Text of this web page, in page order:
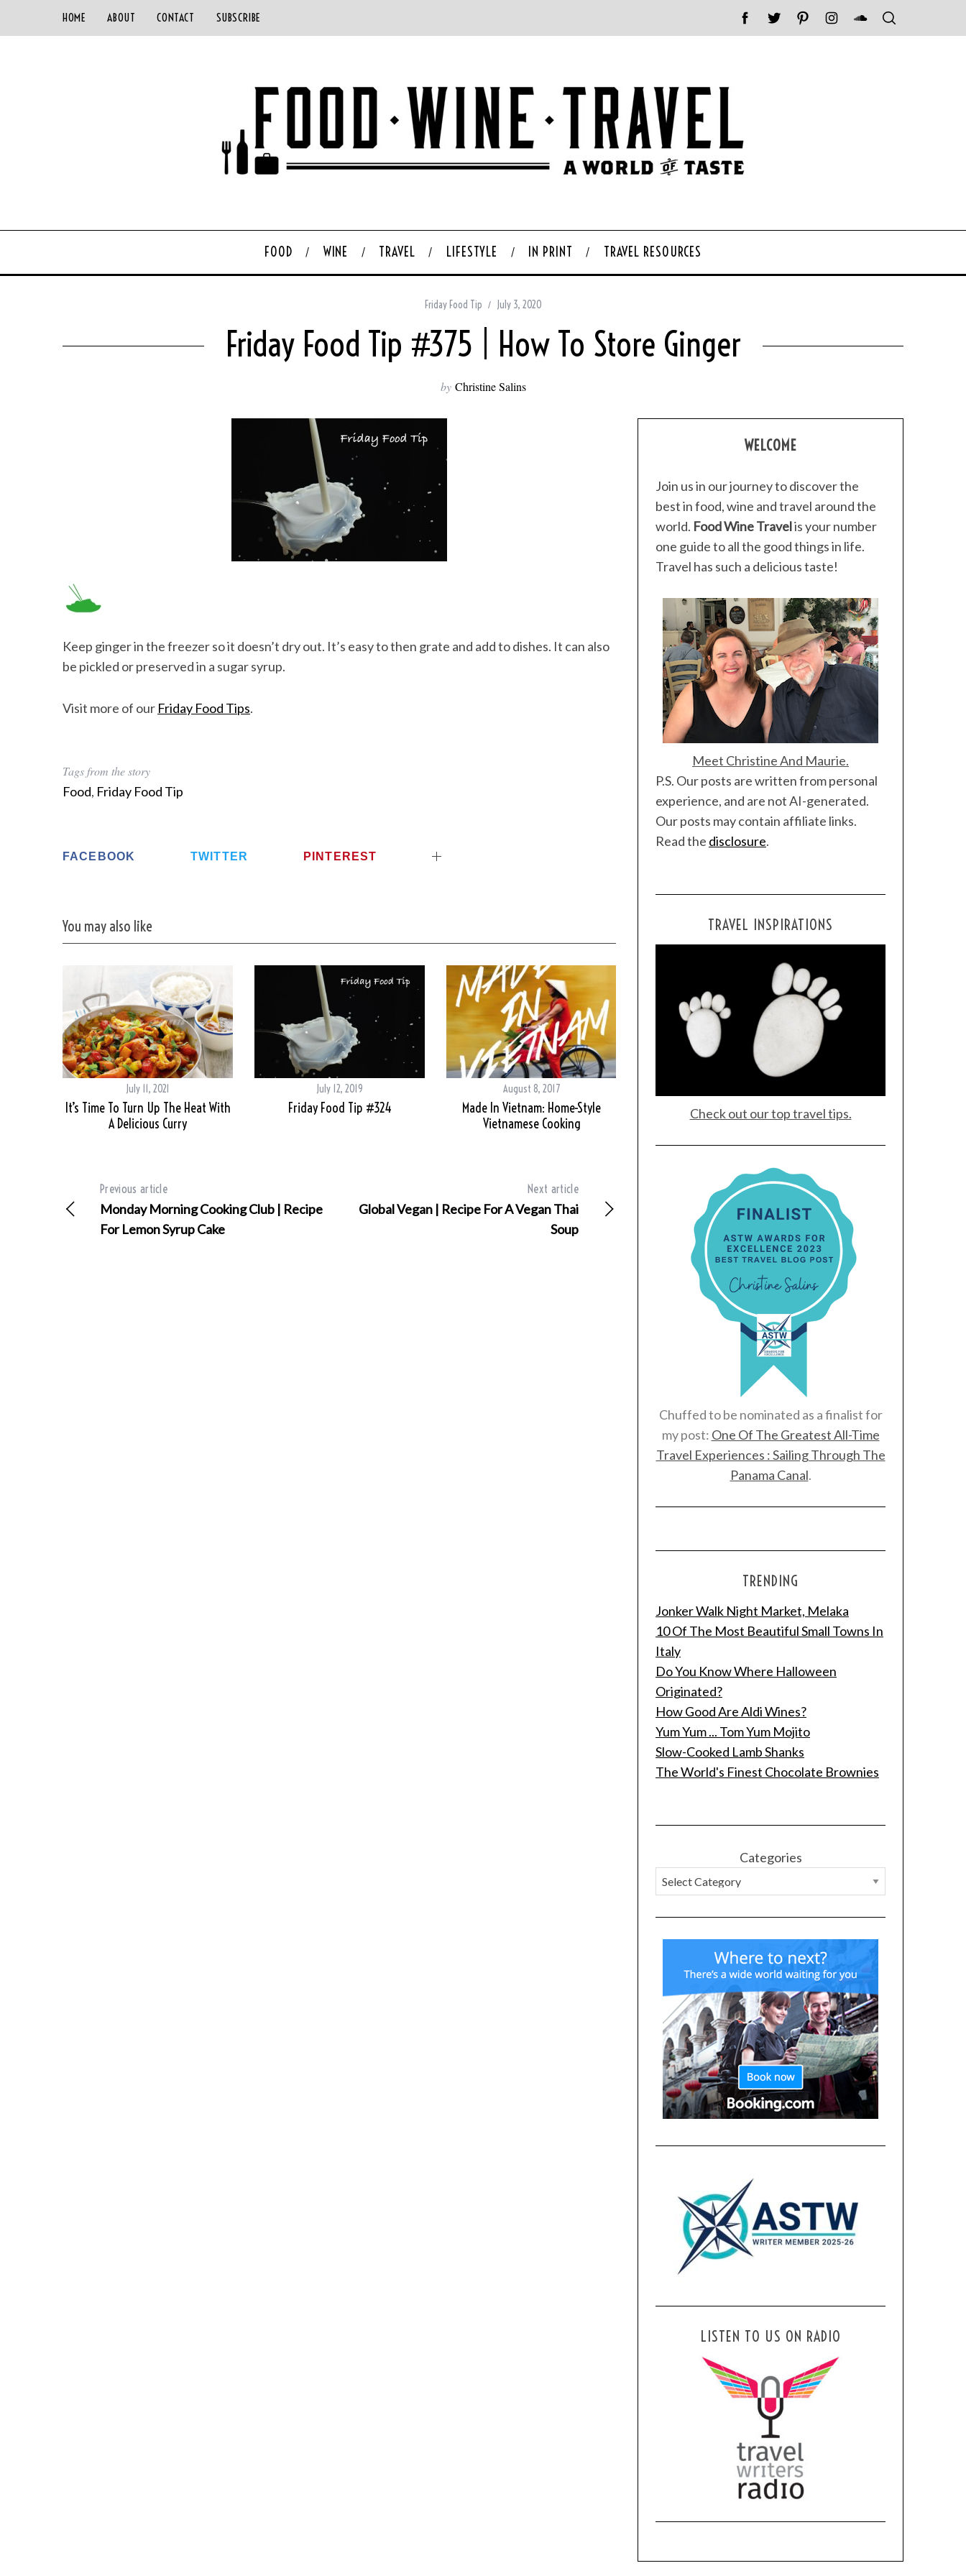
HOME ABOUT CONTACT SUBSCRIBE
FOOD WINE TRAVEL LIFESTYLE IN PRINT TRAVEL RESOURCES
Friday Food Tip July 3, 2020
Friday Food Tip #375 | How To Store Ginger
by Christine Salins
Keep ginger in the freezer so it doesn’t dry out. It’s easy to then grate and add to dishes. It can also
be pickled or preserved in a sugar syrup.
Visit more of our Friday Food Tips.
Tags from the story
Food, Friday Food Tip
FACEBOOK TWITTER PINTEREST
You may also like
July 11, 2021
It’s Time To Turn Up The Heat With
A Delicious Curry
July 12, 2019
Friday Food Tip #324
August 8, 2017
Made In Vietnam: Home-Style
Vietnamese Cooking
Previous article
Monday Morning Cooking Club | Recipe
For Lemon Syrup Cake
Next article
Global Vegan | Recipe For A Vegan Thai
Soup
WELCOME
Join us in our journey to discover the
best in food, wine and travel around the
world. Food Wine Travelis your number
one guide to all the good things in life.
Travel has such a delicious taste!
Meet Christine And Maurie.
P.S. Our posts are written from personal
experience, and are not AI-generated.
Our posts may contain affiliate links.
Read the disclosure.
TRAVEL INSPIRATIONS
Check out our top travel tips.
Chuffed to be nominated as a finalist for
my post: One Of The Greatest All-Time
Travel Experiences : Sailing Through The
Panama Canal.
TRENDING
Jonker Walk Night Market, Melaka
10 Of The Most Beautiful Small Towns In
Italy
Do You Know Where Halloween
Originated?
How Good Are Aldi Wines?
Yum Yum ... Tom Yum Mojito
Slow-Cooked Lamb Shanks
The World's Finest Chocolate Brownies
Categories
LISTEN TO US ON RADIO